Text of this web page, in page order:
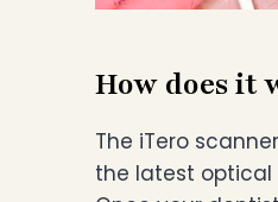
How does it
The iTero
the latest optical